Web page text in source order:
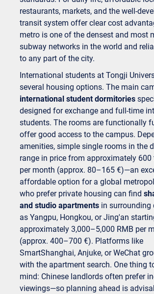
restaurants, markets, and the well-
transit system offer clear cost
metro is one of the densest and most
subway networks in the world and
to any part of the city.
International students at Tongji
several housing options. The main
international student dormitories
designed for exchange and full-time
students. The rooms are functionally
offer good access to the campus.
amenities, simple single rooms in the
range in price from approximately 600
per month (approx. 80–165 €)—an
affordable option for a global
who prefer private housing can find
and studio apartments in surrounding
as Yangpu, Hongkou, or Jing'an
approximately 3,000–5,000 RMB per
(approx. 400–700 €). Platforms like
SmartShanghai, Anjuke, or WeChat
with the apartment search. One thing
mind: Chinese landlords often prefer
viewings—so planning ahead is